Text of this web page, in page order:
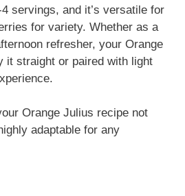
servings, and it’s versatile for
for variety. Whether as a
refresher, your Orange
it straight or paired with light
Orange Julius recipe not
adaptable for any